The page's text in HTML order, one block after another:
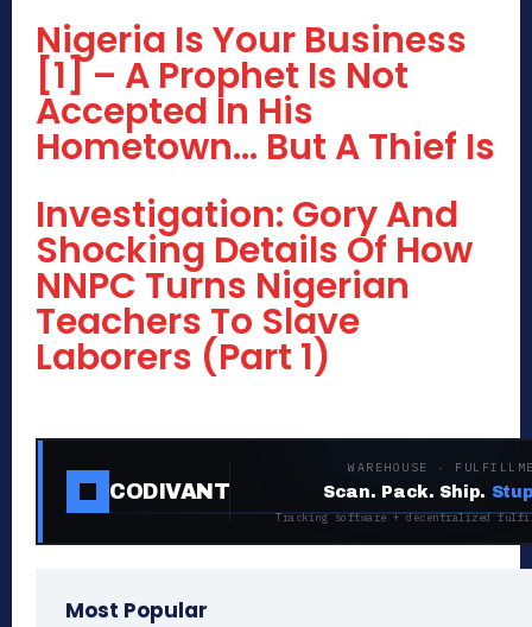
Nigeria Is Your Business
[1] – A Prophet Is Not
Accepted In His
Hometown… But A Thief Is
Investigation: Gory And
Shocking Details Of How
NNPC Turns Nigerian
Teachers To Slave
Laborers (Part 1)
CODIVANT
WAREHOUSE ·
Scan. Pack. Ship.
Tracking software + decentralized
Most Popular